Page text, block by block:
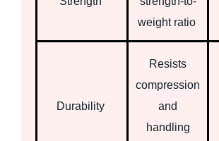
weight ratio
Durability
Resists
compression
and
handling